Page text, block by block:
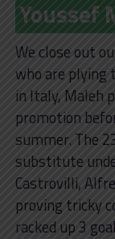
Youssef
We close out
who are plying
in Italy, Maleh
promotion
summer. The
substitute
Castrovilli,
proving tricky
racked up 3